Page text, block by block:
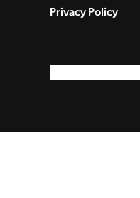
Privacy Policy